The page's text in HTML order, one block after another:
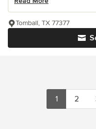
Tomball, TX 77377
1 2